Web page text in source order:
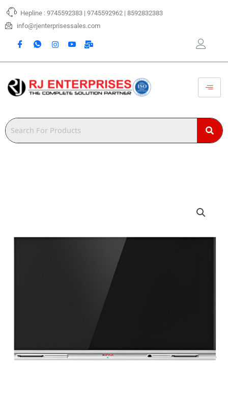
Skip
content
Hepline : 9745592383 | 9745592962 | 8592832383
info@rjenterprisessales.com